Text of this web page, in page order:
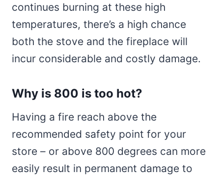
continues burning at these high
temperatures, there’s a high chance
both the stove and the fireplace will
incur considerable and costly damage.
Why is 800 is too hot?
Having a fire reach above the
recommended safety point for your
store – or above 800 degrees can more
easily result in permanent damage to